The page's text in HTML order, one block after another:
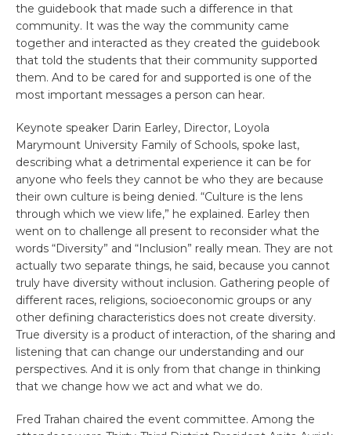
the guidebook that made such a difference in that
community. It was the way the community came
together and interacted as they created the guidebook
that told the students that their community supported
them. And to be cared for and supported is one of the
most important messages a person can hear.
Keynote speaker Darin Earley, Director, Loyola
Marymount University Family of Schools, spoke last,
describing what a detrimental experience it can be for
anyone who feels they cannot be who they are because
their own culture is being denied. “Culture is the lens
through which we view life,” he explained. Earley then
went on to challenge all present to reconsider what the
words “Diversity” and “Inclusion” really mean. They are not
actually two separate things, he said, because you cannot
truly have diversity without inclusion. Gathering people of
different races, religions, socioeconomic groups or any
other defining characteristics does not create diversity.
True diversity is a product of interaction, of the sharing and
listening that can change our understanding and our
perspectives. And it is only from that change in thinking
that we change how we act and what we do.
Fred Trahan chaired the event committee. Among the